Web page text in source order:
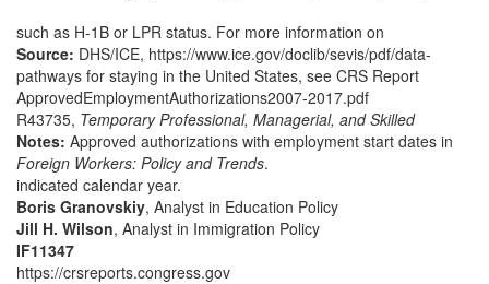
such as H-1B or LPR status. For more information on
Source: DHS/ICE, https://www.ice.gov/doclib/sevis/pdf/data-
pathways for staying in the United States, see CRS Report
ApprovedEmploymentAuthorizations2007-2017.pdf
R43735, Temporary Professional, Managerial, and Skilled
Notes: Approved authorizations with employment start dates in
Foreign Workers: Policy and Trends.
indicated calendar year.
Boris Granovskiy, Analyst in Education Policy
Jill H. Wilson, Analyst in Immigration Policy
IF11347
https://crsreports.congress.gov